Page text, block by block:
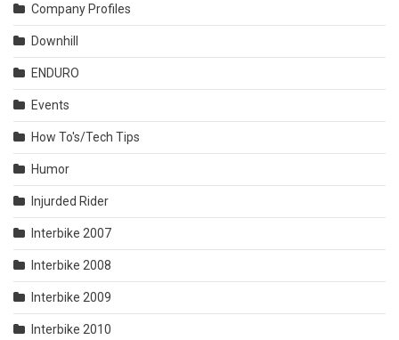
Company Profiles
Downhill
ENDURO
Events
How To's/Tech Tips
Humor
Injurded Rider
Interbike 2007
Interbike 2008
Interbike 2009
Interbike 2010